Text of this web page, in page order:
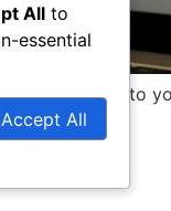
introduction to
from […]
All to
essential
Accept All